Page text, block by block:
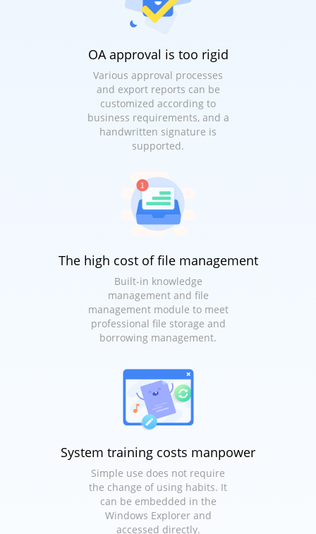
OA approval is too rigid
Various approval processes
and export reports can be
customized according to
business requirements, and a
handwritten signature is
supported.
The high cost of file management
Built-in knowledge
management and file
management module to meet
professional file storage and
borrowing management.
System training costs manpower
Simple use does not require
the change of using habits. It
can be embedded in the
Windows Explorer and
accessed directly.